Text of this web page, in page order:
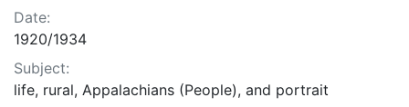
Date:
1920/1934
Subject:
life, rural, Appalachians (People), and portrait